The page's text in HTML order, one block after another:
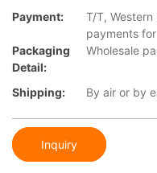
Payment:
T/T, Western
payments
Packaging
Detail:
Wholesale
Shipping: By air or by
Inquiry